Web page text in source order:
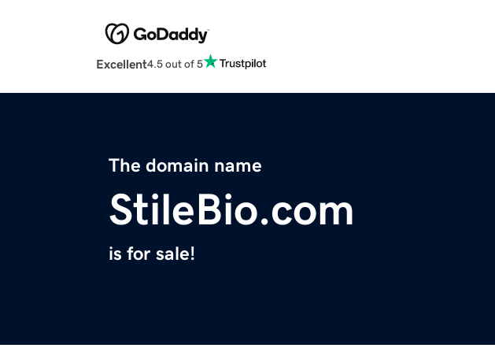
Excellent4.5 out of 5
The domain name
StileBio.com
is for sale!